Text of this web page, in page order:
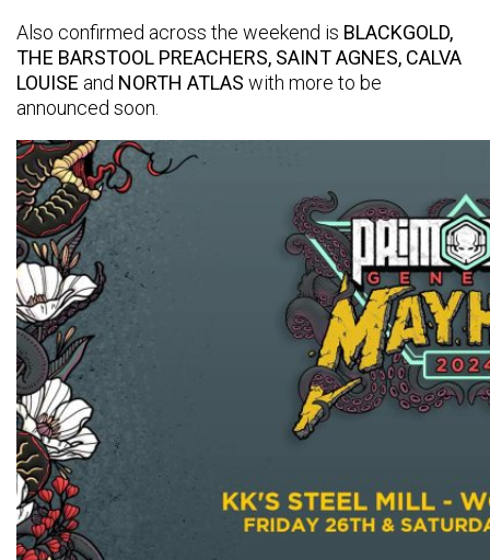
Also confirmed across the weekend is BLACKGOLD,
THE BARSTOOL PREACHERS, SAINT AGNES, CALVA
LOUISE and NORTH ATLAS with more to be
announced soon.